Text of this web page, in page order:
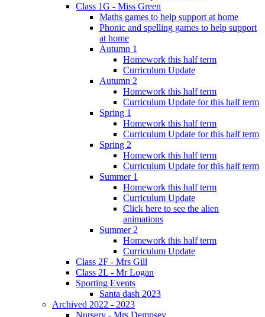
Class 1G - Miss Green
Maths games to help support at home
Phonic and spelling games to help support
at home
Autumn 1
Homework this half term
Curriculum Update
Autumn 2
Homework this half term
Curriculum Update for this half term
Spring 1
Homework this half term
Curriculum Update for this half term
Spring 2
Homework this half term
Curriculum Update for this half term
Summer 1
Homework this half term
Curriculum Update
Click here to see the alien
animations
Summer 2
Homework this half term
Curriculum Update
Class 2F - Mrs Gill
Class 2L - Mr Logan
Sporting Events
Santa dash 2023
Archived 2022 - 2023
Nursery - Mrs Dempsey